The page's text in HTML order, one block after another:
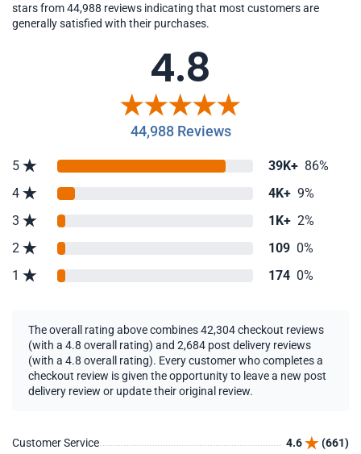
stars from 44,988 reviews indicating that most customers are
generally satisfied with their purchases.
4.8
44,988 Reviews
5 39K+ 86%
4
4K+ 9%
3
1K+ 2%
2
109 0%
1
174 0%
The overall rating above combines 42,304 checkout reviews
(with a 4.8 overall rating) and 2,684 post delivery reviews
(with a 4.8 overall rating). Every customer who completes a
checkout review is given the opportunity to leave a new post
delivery review or update their original review.
Customer Service 4.6
(661)